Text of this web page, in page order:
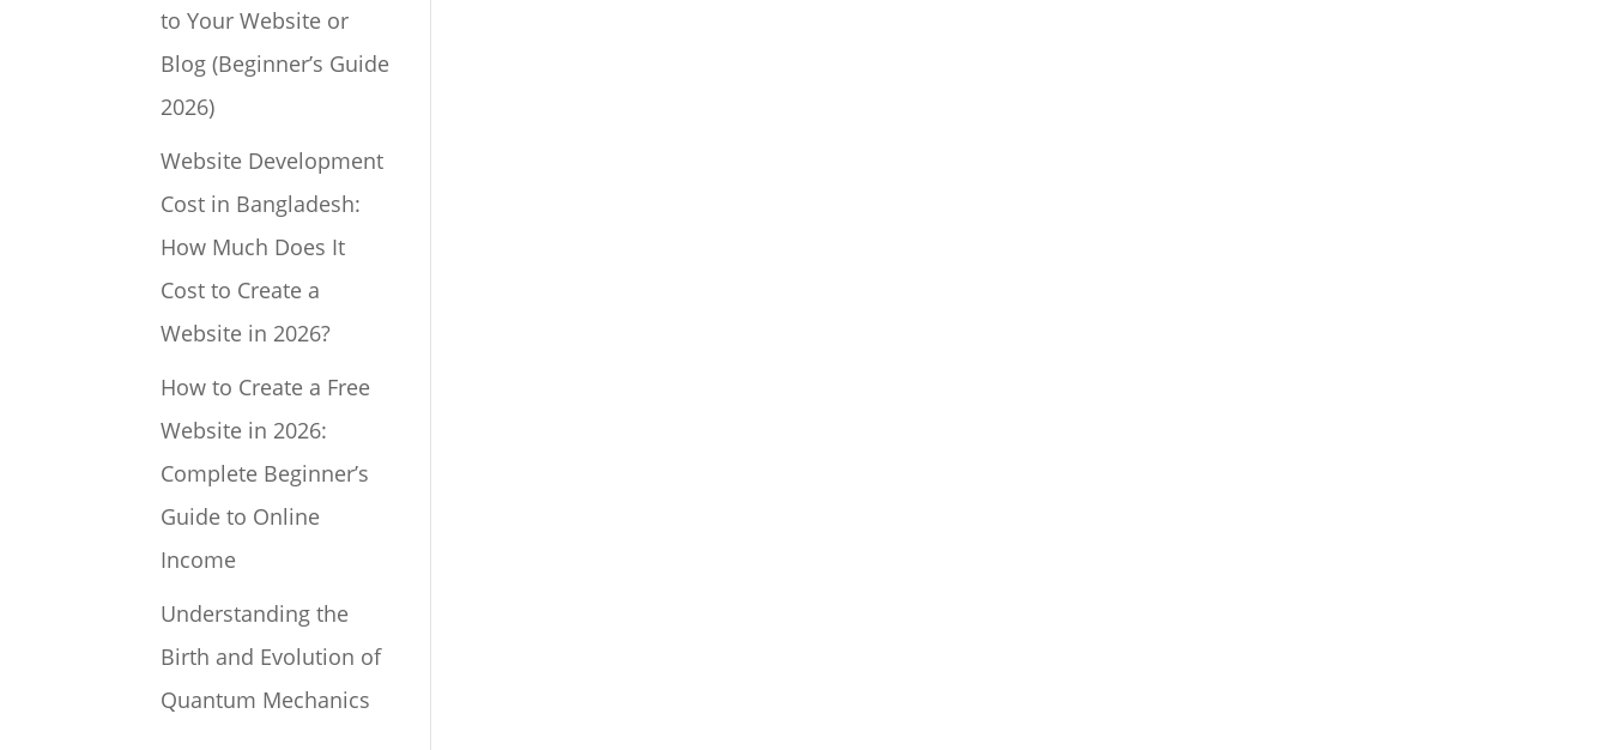
to Your Website or
Blog (Beginner’s Guide
2026)
Website Development
Cost in Bangladesh:
How Much Does It
Cost to Create a
Website in 2026?
How to Create a Free
Website in 2026:
Complete Beginner’s
Guide to Online
Income
Understanding the
Birth and Evolution of
Quantum Mechanics